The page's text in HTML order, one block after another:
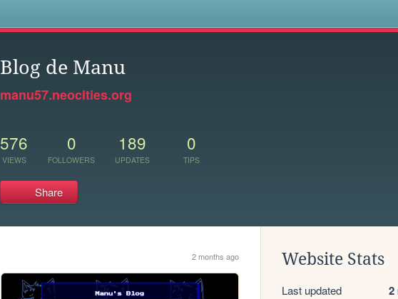
Blog de Manu
manu57.neocities.org
576
VIEWS
0
FOLLOWERS
189
UPDATES
0
TIPS
Share
2 months ago Website Stats
Last updated 2